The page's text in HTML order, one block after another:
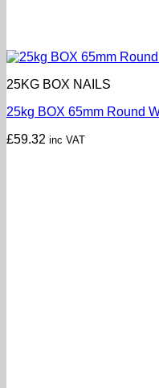
25KG BOX NAILS
25kg BOX 65mm Round
£59.32 inc VAT